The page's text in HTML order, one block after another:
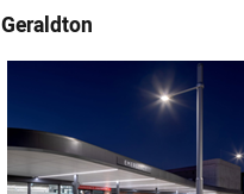
Geraldton